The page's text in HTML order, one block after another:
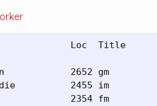
Loc  Title
2652 gm
2455 im
2354 fm